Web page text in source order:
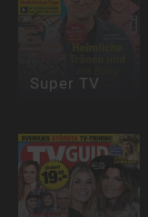
Super TV